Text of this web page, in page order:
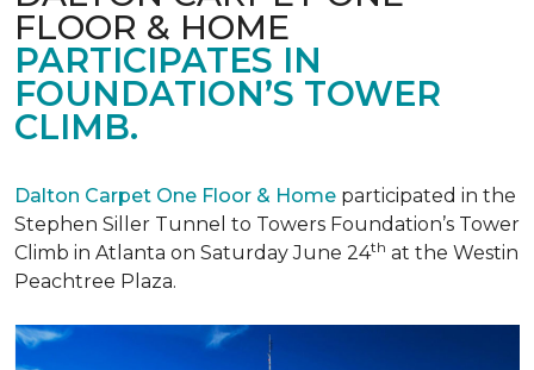
FLOOR & HOME
PARTICIPATES IN
FOUNDATION’S TOWER
CLIMB.
Dalton Carpet One Floor & Home participated in the
Stephen Siller Tunnel to Towers Foundation’s Tower
Climb in Atlanta on Saturday June 24th at the Westin
Peachtree Plaza.